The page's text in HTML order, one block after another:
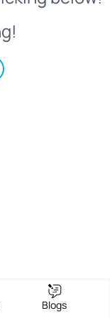
Blogs